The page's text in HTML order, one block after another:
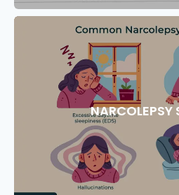
NARCOLEPSY